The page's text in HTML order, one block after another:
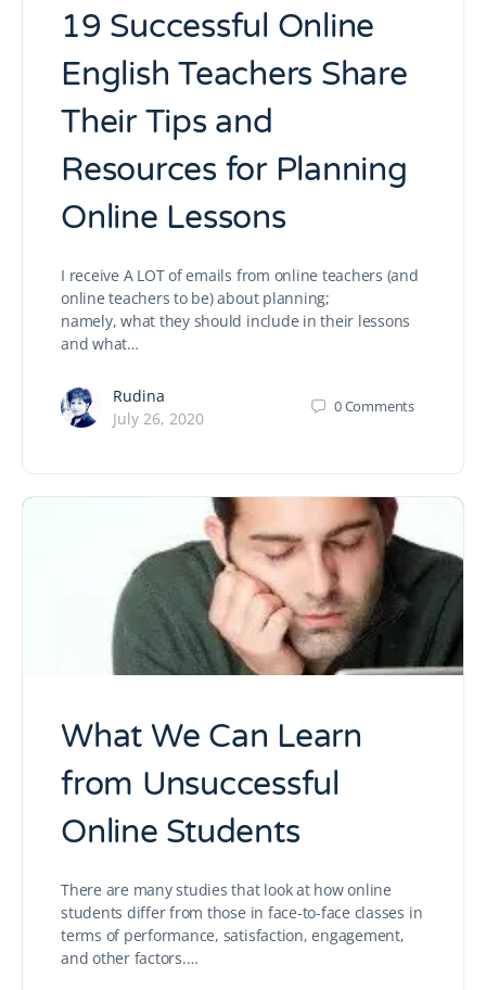
19 Successful Online
English Teachers Share
Their Tips and
Resources for Planning
Online Lessons
I receive A LOT of emails from online teachers (and
online teachers to be) about planning;
namely, what they should include in their lessons
and what…
Rudina
July 26, 2020
0Comments
What We Can Learn
from Unsuccessful
Online Students
There are many studies that look at how online
students differ from those in face-to-face classes in
terms of performance, satisfaction, engagement,
and other factors.…